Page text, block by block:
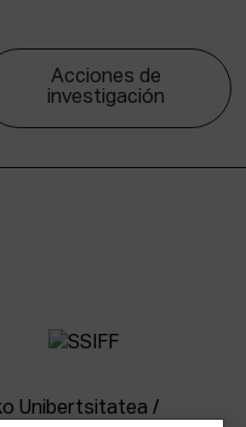
Acciones de
investigación